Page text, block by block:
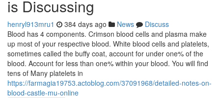
is Discussing
henryl913mru1 384 days ago News
Discuss
Blood has 4 components. Crimson blood cells and plasma make
up most of your respective blood. White blood cells and platelets,
sometimes called the buffy coat, account for under one% of the
blood. Account for less than one% within your blood. You will find
tens of Many platelets in
https://farmagia19753.actoblog.com/37091968/detailed-notes-on-
blood-castle-mu-online